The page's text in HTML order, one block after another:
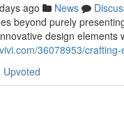
ago News
beyond purely
design elements
36078953/
Upvoted